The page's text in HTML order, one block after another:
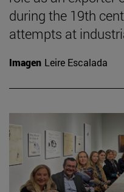
during the 19th
attempts at
Imagen Leire Escalada